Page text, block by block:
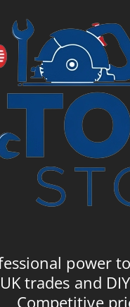
power
trades and
Competitive